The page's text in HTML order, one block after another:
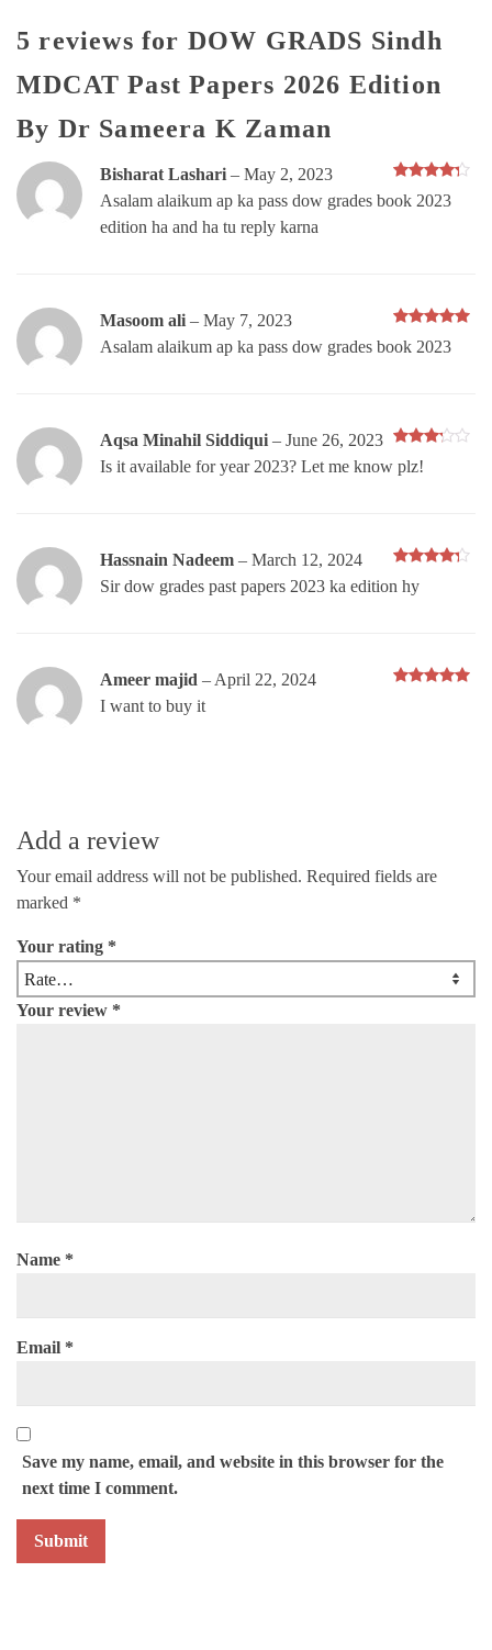
5 reviews for DOW GRADS Sindh
MDCAT Past Papers 2026 Edition
By Dr Sameera K Zaman
out of 5
Bisharat Lashari – May 2, 2023
Asalam alaikum ap ka pass dow grades book 2023
edition ha and ha tu reply karna
out of 5
Masoom ali – May 7, 2023
Asalam alaikum ap ka pass dow grades book 2023
3out
Aqsa Minahil Siddiqui – June 26, 2023
Is it available for year 2023? Let me know plz!
out of 5
Hassnain Nadeem – March 12, 2024
Sir dow grades past papers 2023 ka edition hy
Ameer majid – April 22, 2024
I want to buy it
Add a review
Your email address will not be published. Required fields are
marked *
Your rating *
Your review *
Name *
Email *
Save my name, email, and website in this browser for the
next time I comment.